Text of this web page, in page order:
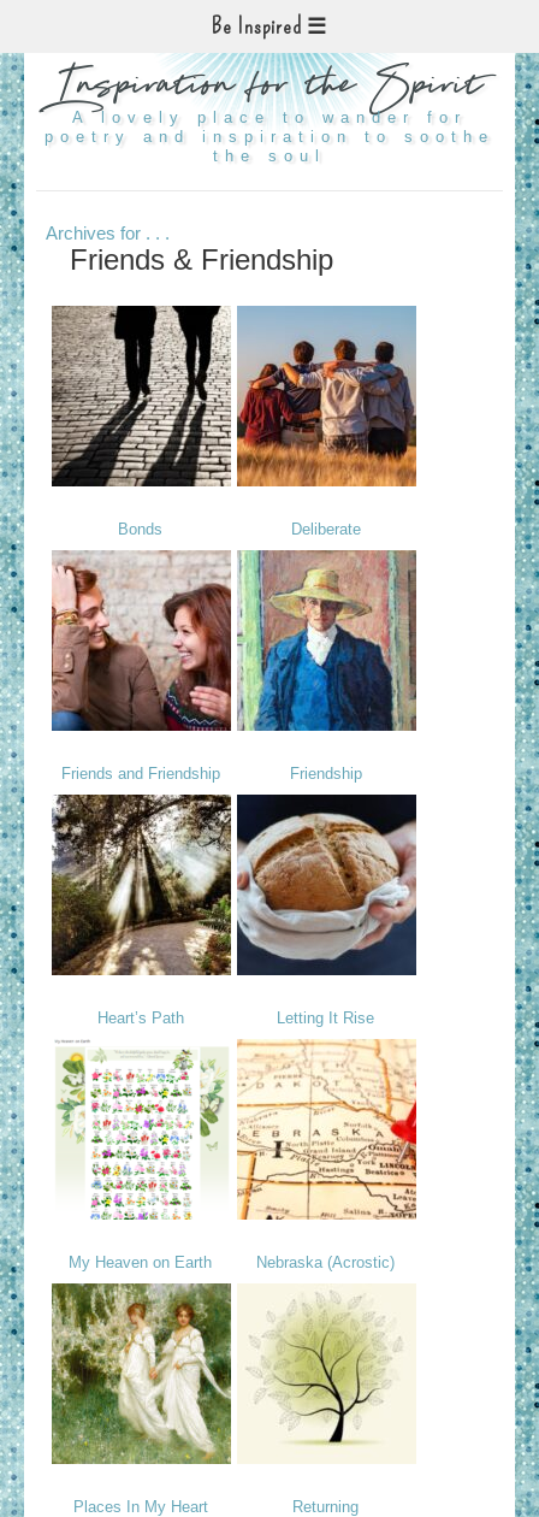
Be Inspired
Inspiration for the Spirit
A lovely place to wander for
poetry and inspiration to soothe
the soul
Archives for . . .
Friends & Friendship
Bonds Deliberate
Friends and Friendship Friendship
Heart’s Path Letting It Rise
My Heaven on Earth Nebraska (Acrostic)
Places In My Heart Returning